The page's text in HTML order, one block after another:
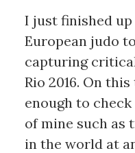
I just finished
European judo
capturing
Rio 2016. On
enough to
of mine such as
in the world at